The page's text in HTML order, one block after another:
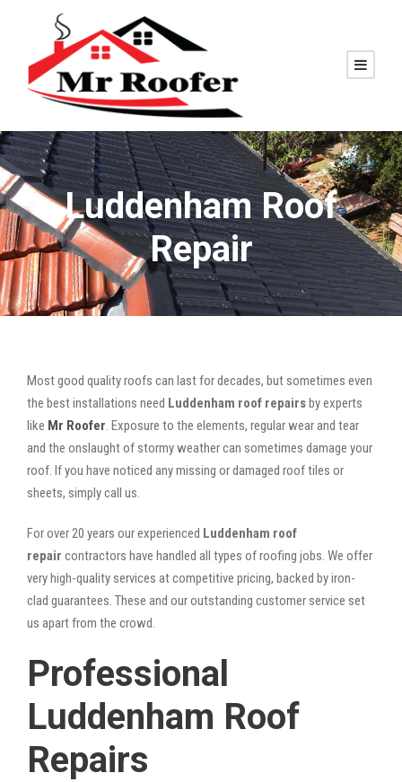
Luddenham Roof
Repair
Most good quality roofs can last for decades, but sometimes even
the best installations need Luddenham roof repairsby experts
like Mr Roofer. Exposure to the elements, regular wear and tear
and the onslaught of stormy weather can sometimes damage your
roof. If you have noticed any missing or damaged roof tiles or
sheets, simply call us.
For over 20 years our experienced Luddenham roof
repair contractors have handled all types of roofing jobs. We offer
very high-quality services at competitive pricing, backed by iron-
clad guarantees. These and our outstanding customer service set
us apart from the crowd.
Professional
Luddenham Roof
Repairs